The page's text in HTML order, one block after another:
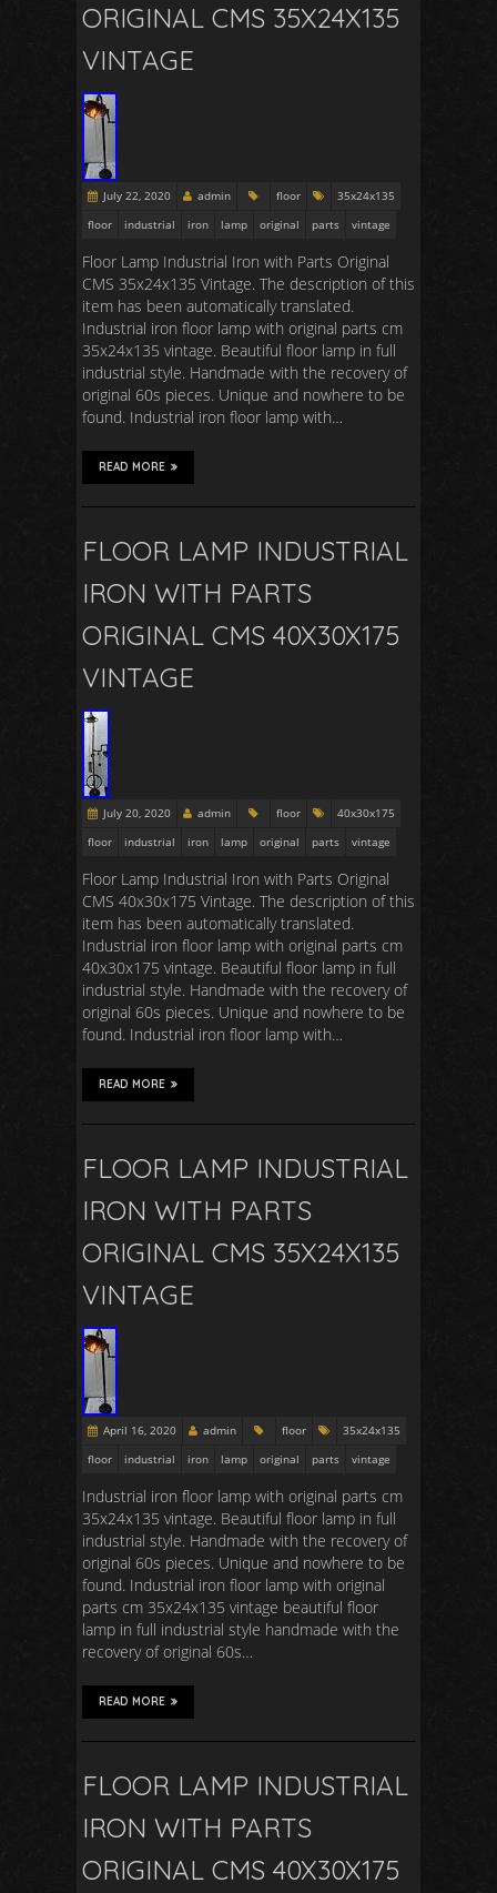
ORIGINAL CMS 35X24X135
VINTAGE
July 22, 2020 admin floor
35x24x135
floor
industrial iron lamp original parts vintage
Floor Lamp Industrial Iron with Parts Original
CMS 35x24x135 Vintage. The description of this
item has been automatically translated.
Industrial iron floor lamp with original parts cm
35x24x135 vintage. Beautiful floor lamp in full
industrial style. Handmade with the recovery of
original 60s pieces. Unique and nowhere to be
found. Industrial iron floor lamp with…
READ MORE
FLOOR LAMP INDUSTRIAL
IRON WITH PARTS
ORIGINAL CMS 40X30X175
VINTAGE
July 20, 2020 admin floor
40x30x175
floor
industrial iron lamp original parts vintage
Floor Lamp Industrial Iron with Parts Original
CMS 40x30x175 Vintage. The description of this
item has been automatically translated.
Industrial iron floor lamp with original parts cm
40x30x175 vintage. Beautiful floor lamp in full
industrial style. Handmade with the recovery of
original 60s pieces. Unique and nowhere to be
found. Industrial iron floor lamp with…
READ MORE
FLOOR LAMP INDUSTRIAL
IRON WITH PARTS
ORIGINAL CMS 35X24X135
VINTAGE
April 16, 2020 admin floor
35x24x135
floor
industrial iron lamp original parts vintage
Industrial iron floor lamp with original parts cm
35x24x135 vintage. Beautiful floor lamp in full
industrial style. Handmade with the recovery of
original 60s pieces. Unique and nowhere to be
found. Industrial iron floor lamp with original
parts cm 35x24x135 vintage beautiful floor
lamp in full industrial style handmade with the
recovery of original 60s…
READ MORE
FLOOR LAMP INDUSTRIAL
IRON WITH PARTS
ORIGINAL CMS 40X30X175